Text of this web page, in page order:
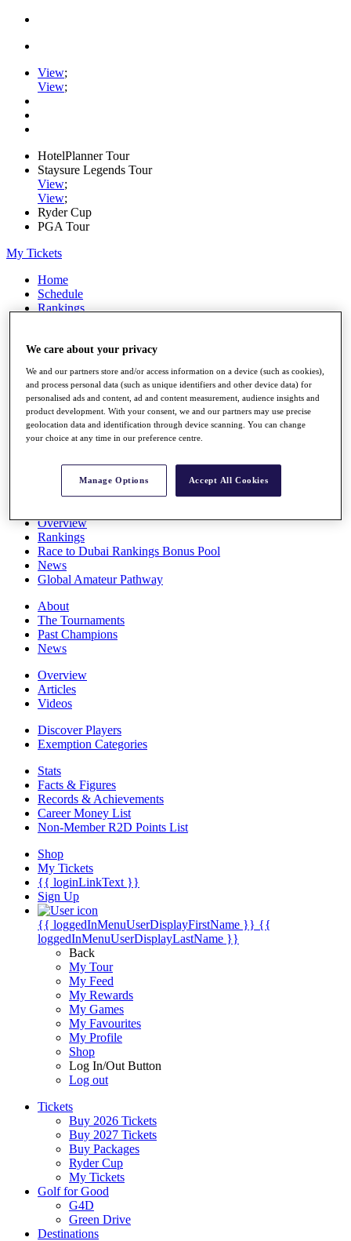
View;
View;
HotelPlanner Tour
Staysure Legends Tour
View;
View;
Ryder Cup
PGA Tour
My Tickets
Home
Schedule
Rankings
Watch
Stats
Q School
Destinations
All You Need to Know
Overview
Rankings
Race to Dubai Rankings Bonus Pool
News
Global Amateur Pathway
About
The Tournaments
Past Champions
News
Overview
Articles
Videos
Discover Players
Exemption Categories
Stats
Facts & Figures
Records & Achievements
Career Money List
Non-Member R2D Points List
Shop
My Tickets
{{ loginLinkText }}
Sign Up
{{ loggedInMenuUserDisplayFirstName }} {{
loggedInMenuUserDisplayLastName }}
Back
My Tour
My Feed
My Rewards
My Games
My Favourites
My Profile
Shop
Log In/Out Button
Log out
Tickets
Buy 2026 Tickets
Buy 2027 Tickets
Buy Packages
Ryder Cup
My Tickets
Golf for Good
G4D
Green Drive
Destinations
We care about your privacy
We and our partners store and/or access information on a device (such as cookies),
and process personal data (such as unique identifiers and other device data) for
personalised ads and content, ad and content measurement, audience insights and
product development. With your consent, we and our partners may use precise
geolocation data and identification through device scanning. You can change
your choice at any time in our preference centre.
Manage Options Accept All Cookies